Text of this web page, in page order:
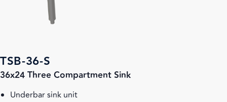
TSB-36-S
36x24 Three Compartment Sink
Underbar sink unit